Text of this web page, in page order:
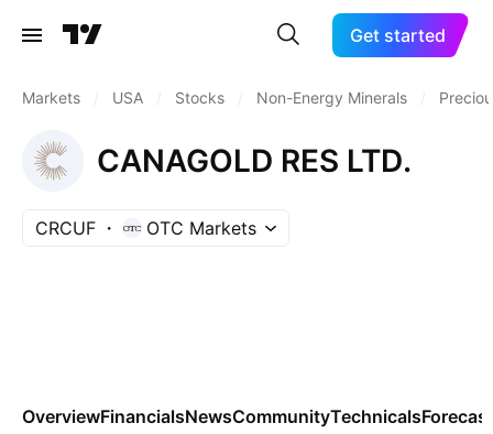
Get started
Markets USA Stocks Non-Energy Minerals
CANAGOLD RES LTD.
CRCUF OTC Markets
OverviewFinancialsNewsCommunityTechnicals